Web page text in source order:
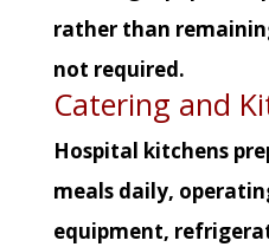
rather than
not required.
Catering and
Hospital kitchens
meals daily,
equipment,